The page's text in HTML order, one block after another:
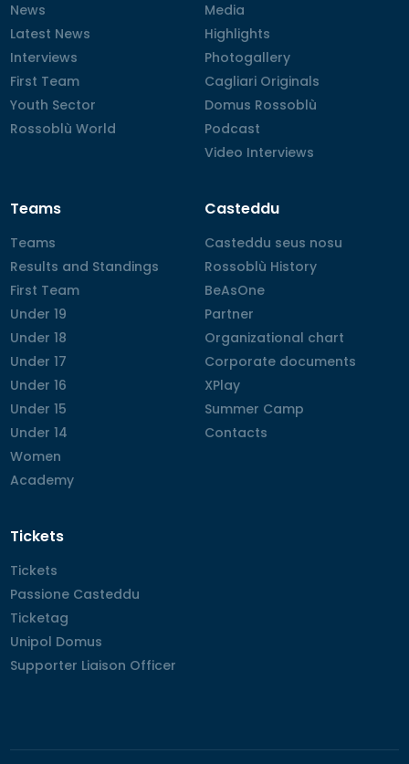
News
News
Latest News
Latest News
Interviews
Interviews
First Team
First Team
Youth Sector
Youth Sector
Rossoblù World
Rossoblù World
Media
Media
Highlights
Highlights
Photogallery
Photogallery
Cagliari Originals
Cagliari Originals
Domus Rossoblù
Domus Rossoblù
Podcast
Podcast
Video Interviews
Video Interviews
Teams
Teams
Teams
Results and Standings
Results and Standings
First Team
First Team
Under 19
Under 19
Under 18
Under 18
Under 17
Under 17
Under 16
Under 16
Under 15
Under 15
Under 14
Under 14
Women
Women
Academy
Academy
Casteddu
Casteddu seus nosu
Casteddu seus nosu
Rossoblù History
Rossoblù History
BeAsOne
BeAsOne
Partner
Partner
Organizational chart
Organizational chart
Corporate documents
Corporate documents
XPlay
XPlay
Summer Camp
Summer Camp
Contacts
Contacts
Tickets
Tickets
Tickets
Passione Casteddu
Passione Casteddu
Ticketag
Ticketag
Unipol Domus
Unipol Domus
Supporter Liaison Officer
Supporter Liaison Officer